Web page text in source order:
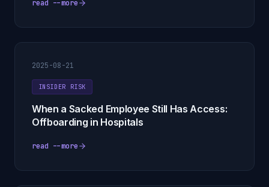
read --more
2025-08-21
INSIDER RISK
When a Sacked Employee Still Has Access:
Offboarding in Hospitals
read --more